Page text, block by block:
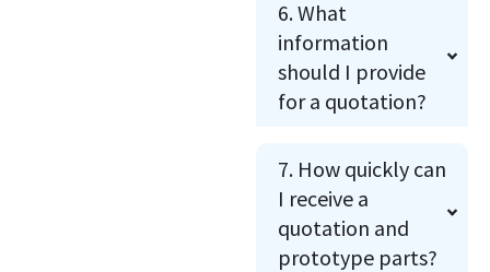
6. What
information
should I provide
for a quotation?
7. How quickly can
I receive a
quotation and
prototype parts?